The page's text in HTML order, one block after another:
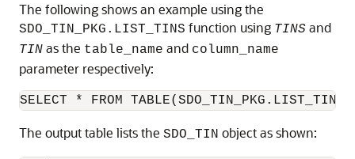
The following shows an example using the
SDO_TIN_PKG.LIST_TINS function using TINS and
TIN as the table_name and column_name
parameter respectively:
SELECT * FROM
The output table lists the SDO_TIN object as shown: